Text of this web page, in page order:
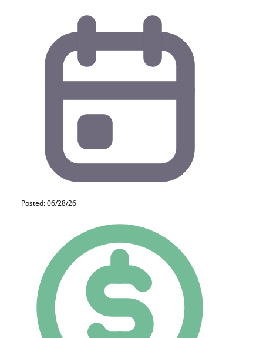
Posted: 06/28/26